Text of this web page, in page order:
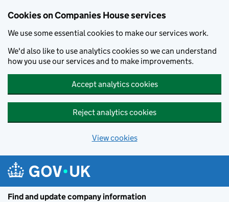
Cookies on Companies House services
We use some essential cookies to make our services work.
We'd also like to use analytics cookies so we can understand
how you use our services and to make improvements.
Accept analytics cookies
Reject analytics cookies
View cookies
Find and update company information